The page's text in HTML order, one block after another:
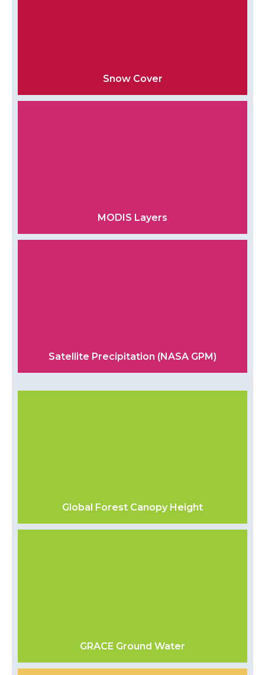
Snow Cover
MODIS Layers
Satellite Precipitation (NASA GPM)
Global Forest Canopy Height
GRACE Ground Water